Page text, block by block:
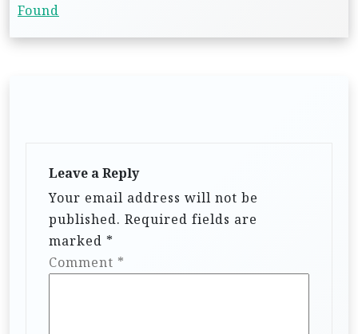
Found
Leave a Reply
Your email address will not be
published. Required fields are
marked *
Comment *